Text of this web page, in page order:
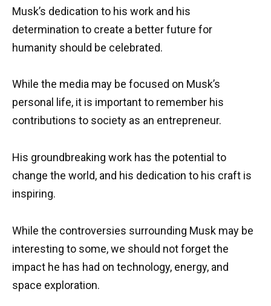
Musk’s dedication to his work and his
determination to create a better future for
humanity should be celebrated.
While the media may be focused on Musk’s
personal life, it is important to remember his
contributions to society as an entrepreneur.
His groundbreaking work has the potential to
change the world, and his dedication to his craft is
inspiring.
While the controversies surrounding Musk may be
interesting to some, we should not forget the
impact he has had on technology, energy, and
space exploration.